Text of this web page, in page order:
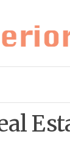
Blog